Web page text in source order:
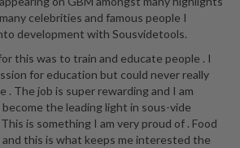
celebrities and famous people I
development with Sousvidetools.
this was to train and educate people . I
for education but could never really
. The job is super rewarding and I am
the leading light in sous-vide
is something I am very proud of . Food
and this is what keeps me interested the